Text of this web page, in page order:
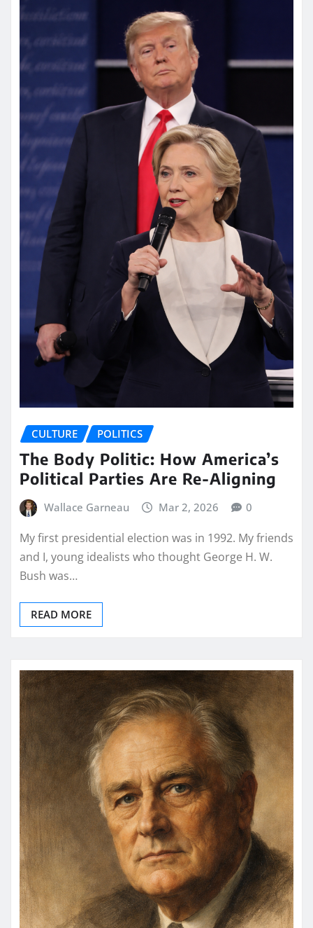
CULTURE POLITICS
The Body Politic: How America’s
Political Parties Are Re-Aligning
Wallace Garneau Mar 2, 2026 0
My first presidential election was in 1992. My friends
and I, young idealists who thought George H. W.
Bush was…
READ MORE